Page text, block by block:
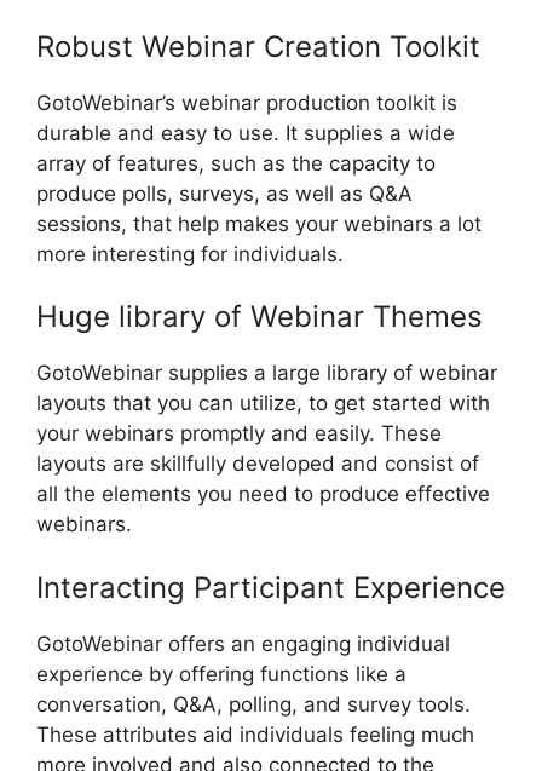
Robust Webinar Creation Toolkit
GotoWebinar’s webinar production toolkit is
durable and easy to use. It supplies a wide
array of features, such as the capacity to
produce polls, surveys, as well as Q&A
sessions, that help makes your webinars a lot
more interesting for individuals.
Huge library of Webinar Themes
GotoWebinar supplies a large library of webinar
layouts that you can utilize, to get started with
your webinars promptly and easily. These
layouts are skillfully developed and consist of
all the elements you need to produce effective
webinars.
Interacting Participant Experience
GotoWebinar offers an engaging individual
experience by offering functions like a
conversation, Q&A, polling, and survey tools.
These attributes aid individuals feeling much
more involved and also connected to the